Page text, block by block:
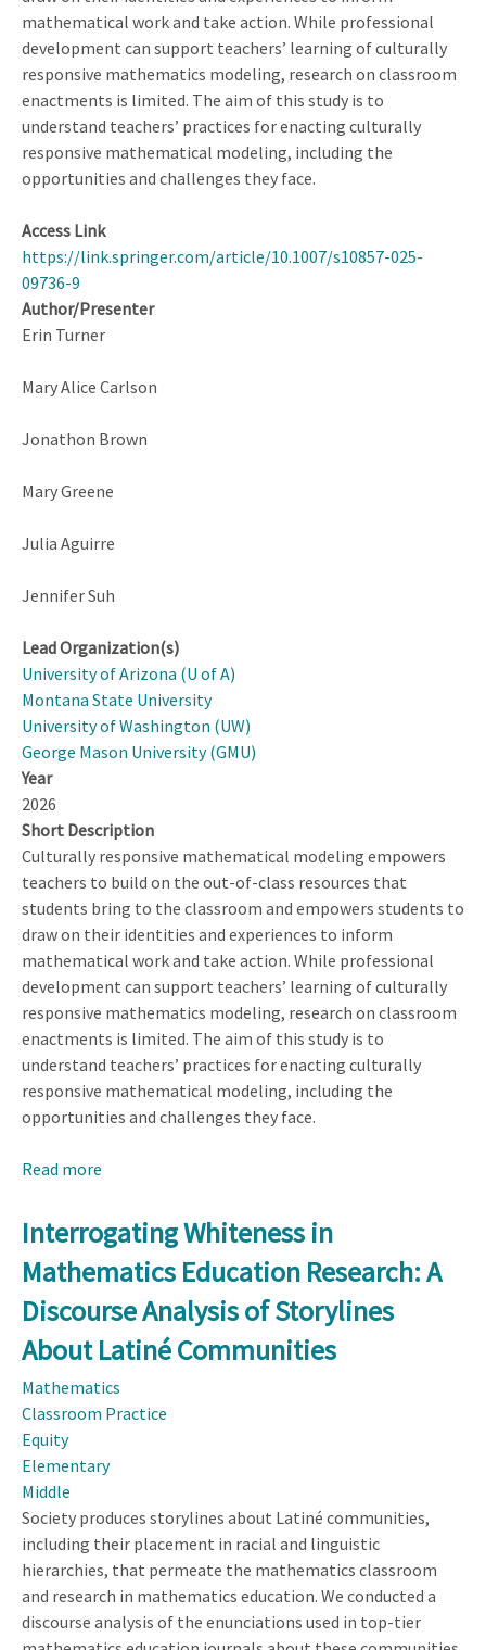
mathematical work and take action. While professional
development can support teachers’ learning of culturally
responsive mathematics modeling, research on classroom
enactments is limited. The aim of this study is to
understand teachers’ practices for enacting culturally
responsive mathematical modeling, including the
opportunities and challenges they face.
Access Link
https://link.springer.com/article/10.1007/s10857-025-
09736-9
Author/Presenter
Erin Turner
Mary Alice Carlson
Jonathon Brown
Mary Greene
Julia Aguirre
Jennifer Suh
Lead Organization(s)
University of Arizona (U of A)
Montana State University
University of Washington (UW)
George Mason University (GMU)
Year
2026
Short Description
Culturally responsive mathematical modeling empowers
teachers to build on the out-of-class resources that
students bring to the classroom and empowers students to
draw on their identities and experiences to inform
mathematical work and take action. While professional
development can support teachers’ learning of culturally
responsive mathematics modeling, research on classroom
enactments is limited. The aim of this study is to
understand teachers’ practices for enacting culturally
responsive mathematical modeling, including the
opportunities and challenges they face.
Read more
Teacher
Practices
for
Culturally
Responsive
Mathematical
Modeling
Interrogating Whiteness in
Mathematics Education Research: A
Discourse Analysis of Storylines
About Latiné Communities
Mathematics
Classroom Practice
Equity
Elementary
Middle
Society produces storylines about Latiné communities,
including their placement in racial and linguistic
hierarchies, that permeate the mathematics classroom
and research in mathematics education. We conducted a
discourse analysis of the enunciations used in top-tier